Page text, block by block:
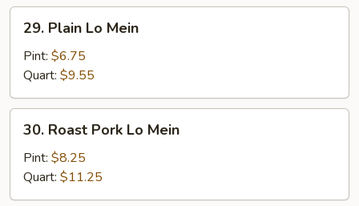
Plain
Mein
29. Plain Lo Mein
Pint: $6.75
Quart: $9.55
Roast
Pork
Lo
Mein
30. Roast Pork Lo Mein
Pint: $8.25
Quart: $11.25